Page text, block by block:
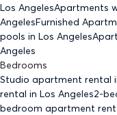
Los AngelesApartments
AngelesFurnished
pools in Los Angeles
Angeles
Bedrooms
Studio apartment rental
rental in Los Angeles2-
bedroom apartment